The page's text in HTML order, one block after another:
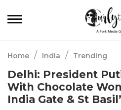
Home / India / Trending
Delhi: President
With Chocolate
India Gate & St